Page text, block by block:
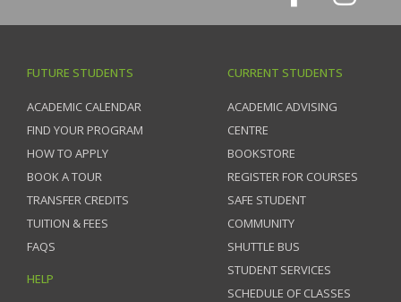
FUTURE STUDENTS
ACADEMIC CALENDAR
FIND YOUR PROGRAM
HOW TO APPLY
BOOK A TOUR
TRANSFER CREDITS
TUITION & FEES
FAQS
HELP
CURRENT STUDENTS
ACADEMIC ADVISING
CENTRE
BOOKSTORE
REGISTER FOR COURSES
SAFE STUDENT
COMMUNITY
SHUTTLE BUS
STUDENT SERVICES
SCHEDULE OF CLASSES